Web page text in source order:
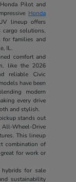
Pilot and
Honda
lineup offers
cargo solutions,
for families and
IL.
comfort and
like the 2026
reliable Civic
have been
modern
every drive
and stylish.
stands out
Wheel-Drive
This lineup
combination of
for work or
for sale
sustainability